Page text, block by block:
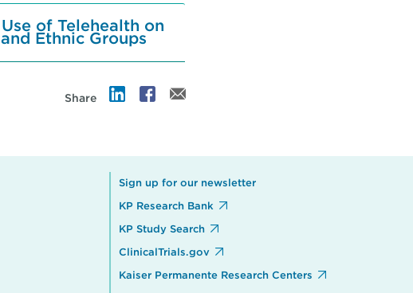
of Telehealth on
Ethnic Groups
Share
Sign up for our newsletter
KP Research Bank
KP Study Search
ClinicalTrials.gov
Kaiser Permanente Research Centers